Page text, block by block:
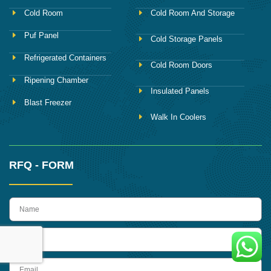
Cold Room
Puf Panel
Refrigerated Containers
Ripening Chamber
Blast Freezer
Cold Room And Storage
Cold Storage Panels
Cold Room Doors
Insulated Panels
Walk In Coolers
RFQ - FORM
name
Email